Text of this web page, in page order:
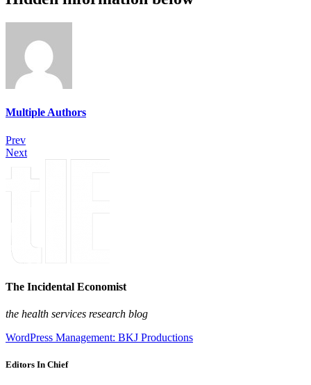
Multiple Authors
Prev
Next
The Incidental Economist
the health services research blog
WordPress Management: BKJ Productions
Editors In Chief